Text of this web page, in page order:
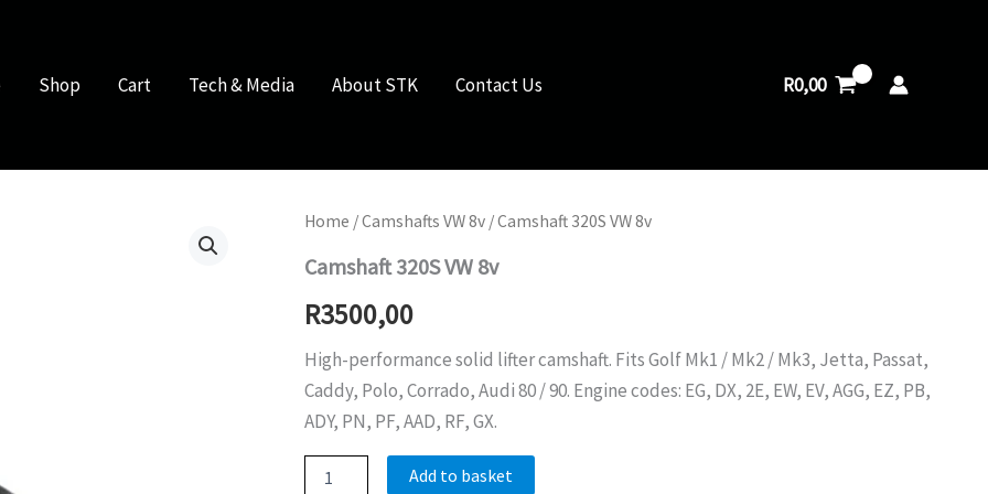
Shop Cart Tech & Media About STK Contact Us R0,00
Home /Camshafts VW 8v / Camshaft 320S VW 8v
Camshaft 320S VW 8v
R3500,00
High-performance solid lifter camshaft. Fits Golf Mk1 / Mk2 / Mk3, Jetta, Passat,
Caddy, Polo, Corrado, Audi 80 / 90. Engine codes: EG, DX, 2E, EW, EV, AGG, EZ, PB,
ADY, PN, PF, AAD, RF, GX.
320S
Add to basket